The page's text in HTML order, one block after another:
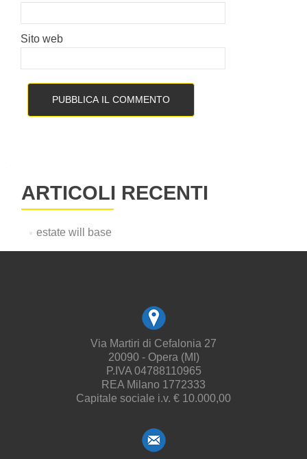
Sito web
ARTICOLI RECENTI
estate will base
Via Martiri di Cefalonia 27
20090 - Opera (MI)
P.IVA 04788110965
REA Milano 1772333
Capitale sociale i.v. € 10.000,00